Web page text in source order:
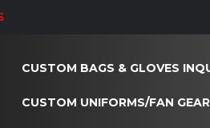
CUSTOM BAGS & GLOVES
CUSTOM UNIFORMS/FAN GEAR